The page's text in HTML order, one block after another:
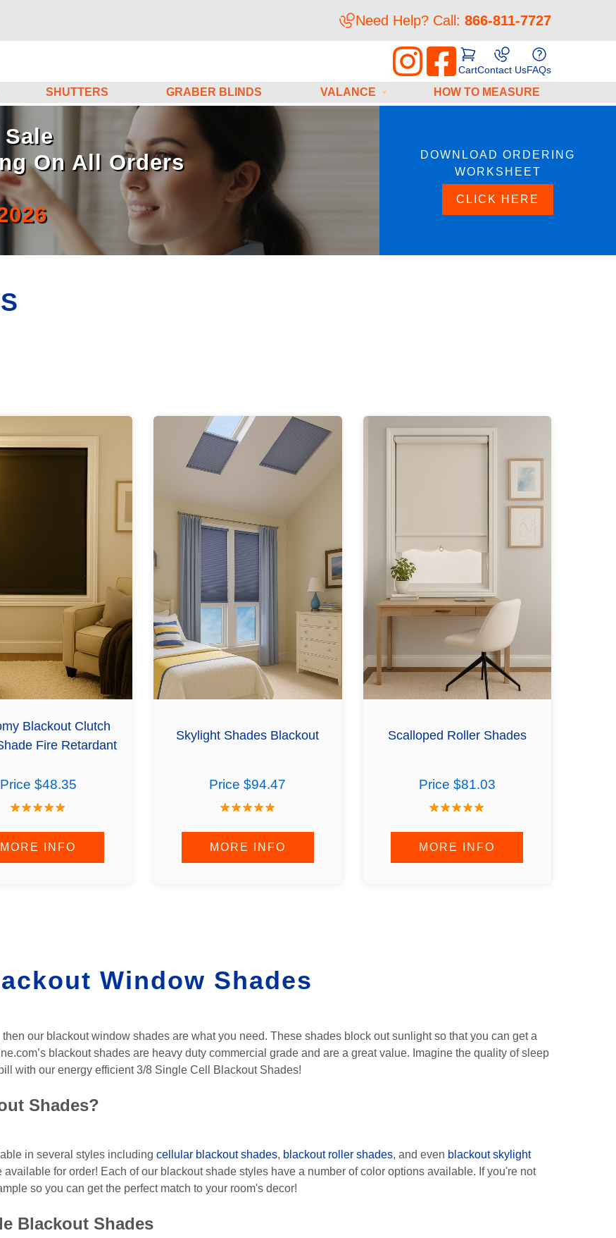
Need Help? Call: 866-811-7727
CartContact UsFAQs
SHUTTERS GRABER BLINDS VALANCE HOW TO MEASURE
On All Orders
DOWNLOAD ORDERING
WORKSHEET
CLICK HERE
Blackout Clutch
Fire Retardant
Price $48.35
MORE INFO
Skylight Shades Blackout
Price $94.47
MORE INFO
Scalloped Roller Shades
Price $81.03
MORE INFO
Window Shades
our blackout window shades are what you need. These shades block out sunlight so that you can get a
blackout shades are heavy duty commercial grade and are a great value. Imagine the quality of sleep
with our energy efficient 3/8 Single Cell Blackout Shades!
Shades?
in several styles including cellular blackout shades, blackout roller shades, and even blackout skylight
available for order! Each of our blackout shade styles have a number of color options available. If you're not
so you can get the perfect match to your room's decor!
Blackout Shades